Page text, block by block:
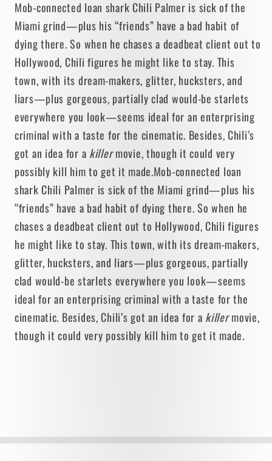
Mob-connected loan shark Chili Palmer is sick of the
Miami grind—plus his “friends” have a bad habit of
dying there. So when he chases a deadbeat client out to
Hollywood, Chili figures he might like to stay. This
town, with its dream-makers, glitter, hucksters, and
liars—plus gorgeous, partially clad would-be starlets
everywhere you look—seems ideal for an enterprising
criminal with a taste for the cinematic. Besides, Chili’s
got an idea for a killermovie, though it could very
possibly kill him to get it made.Mob-connected loan
shark Chili Palmer is sick of the Miami grind—plus his
“friends” have a bad habit of dying there. So when he
chases a deadbeat client out to Hollywood, Chili figures
he might like to stay. This town, with its dream-makers,
glitter, hucksters, and liars—plus gorgeous, partially
clad would-be starlets everywhere you look—seems
ideal for an enterprising criminal with a taste for the
cinematic. Besides, Chili’s got an idea for a killermovie,
though it could very possibly kill him to get it made.